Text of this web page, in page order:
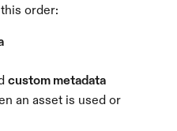
order:
custom metadata
an asset is used or